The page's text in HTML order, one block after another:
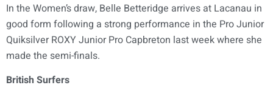
In the Women’s draw, Belle Betteridge arrives at Lacanau in
good form following a strong performance in the Pro Junior
Quiksilver ROXY Junior Pro Capbreton last week where she
made the semi-finals.
British Surfers